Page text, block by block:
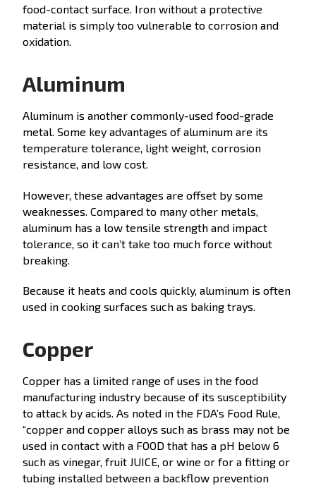
food-contact surface. Iron without a protective
material is simply too vulnerable to corrosion and
oxidation.
Aluminum
Aluminum is another commonly-used food-grade
metal. Some key advantages of aluminum are its
temperature tolerance, light weight, corrosion
resistance, and low cost.
However, these advantages are offset by some
weaknesses. Compared to many other metals,
aluminum has a low tensile strength and impact
tolerance, so it can’t take too much force without
breaking.
Because it heats and cools quickly, aluminum is often
used in cooking surfaces such as baking trays.
Copper
Copper has a limited range of uses in the food
manufacturing industry because of its susceptibility
to attack by acids. As noted in the FDA’s Food Rule,
“copper and copper alloys such as brass may not be
used in contact with a FOOD that has a pH below 6
such as vinegar, fruit JUICE, or wine or for a fitting or
tubing installed between a backflow prevention